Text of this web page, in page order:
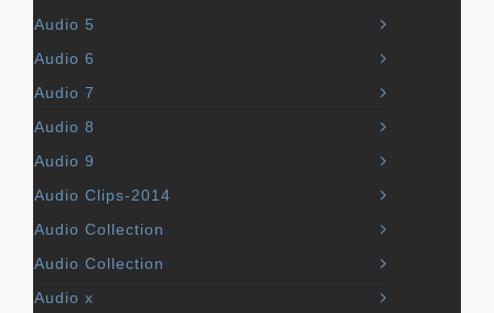
Audio 5
Audio 6
Audio 7
Audio 8
Audio 9
Audio Clips-2014
Audio Collection
Audio Collection
Audio x